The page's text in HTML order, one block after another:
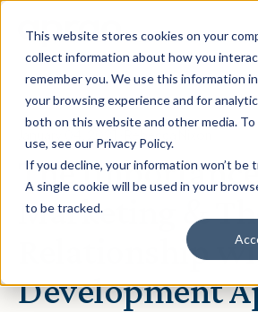
This website stores cookies on your
collect information about how you
remember you. We use this information
your browsing experience and for
both on this website and other media.
use, see our Privacy Policy.
If you decline, your information won’t
A single cookie will be used in your
to be tracked.
The
Marketing &
Relationship
Development